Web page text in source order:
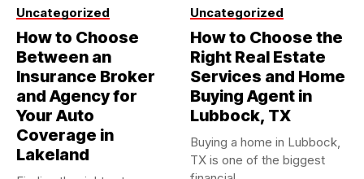
Uncategorized
How to Choose
Between an
Insurance Broker
and Agency for
Your Auto
Coverage in
Lakeland
Uncategorized
How to Choose the
Right Real Estate
Services and Home
Buying Agent in
Lubbock, TX
Buying a home in Lubbock,
TX is one of the biggest